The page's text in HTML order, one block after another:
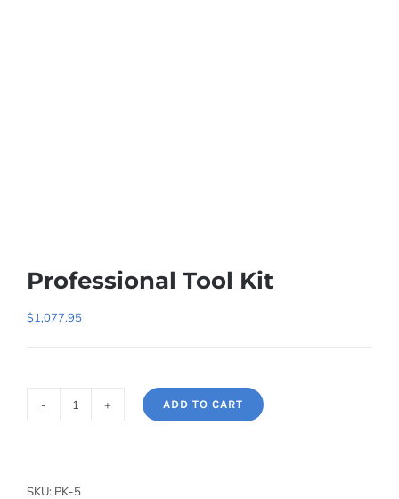
Professional Tool Kit
$1,077.95
quantity
ADD TO CART
SKU: PK-5